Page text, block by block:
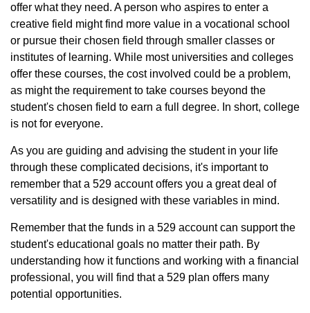
offer what they need. A person who aspires to enter a
creative field might find more value in a vocational school
or pursue their chosen field through smaller classes or
institutes of learning. While most universities and colleges
offer these courses, the cost involved could be a problem,
as might the requirement to take courses beyond the
student's chosen field to earn a full degree. In short, college
is not for everyone.
As you are guiding and advising the student in your life
through these complicated decisions, it's important to
remember that a 529 account offers you a great deal of
versatility and is designed with these variables in mind.
Remember that the funds in a 529 account can support the
student's educational goals no matter their path. By
understanding how it functions and working with a financial
professional, you will find that a 529 plan offers many
potential opportunities.